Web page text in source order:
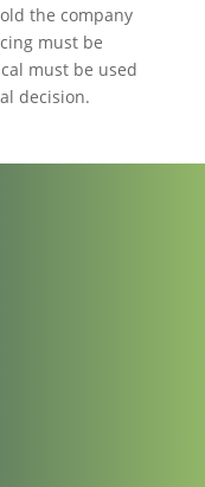
the company
must be
must be used
decision.